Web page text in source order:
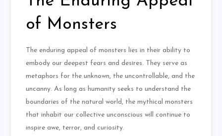
of Monsters
The enduring appeal of monsters lies in their ability to
embody our deepest fears and desires. They serve as
metaphors for the unknown, the uncontrollable, and the
uncanny. As long as humanity seeks to understand the
boundaries of the natural world, the mythical monsters
that inhabit our collective unconscious will continue to
inspire awe, terror, and curiosity.